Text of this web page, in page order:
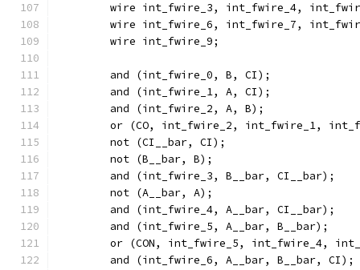
wire int_fwire_3, int_fwire_4,
wire int_fwire_6, int_fwire_7,
	wire int_fwire_9;
	and (int_fwire_0, B, CI);
	and (int_fwire_1, A, CI);
	and (int_fwire_2, A, B);
or (CO, int_fwire_2, int_fwire_1,
	not (CI__bar, CI);
	not (B__bar, B);
	and (int_fwire_3, B__bar, CI__bar);
	not (A__bar, A);
	and (int_fwire_4, A__bar, CI__bar);
	and (int_fwire_5, A__bar, B__bar);
or (CON, int_fwire_5, int_fwire_4,
	and (int_fwire_6, A__bar, B__bar, CI);